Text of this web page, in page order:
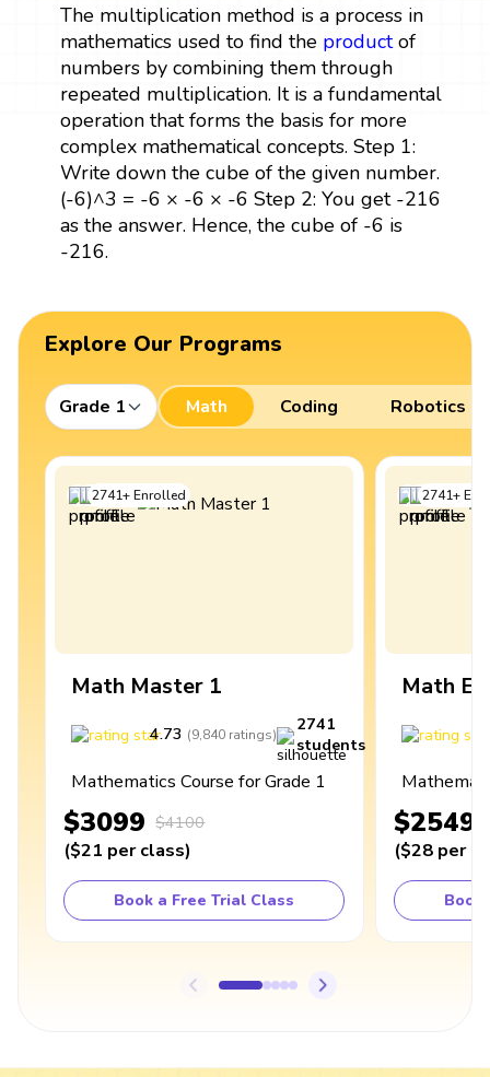
The multiplication method is a process in
mathematics used to find the productof
numbers by combining them through
repeated multiplication. It is a fundamental
operation that forms the basis for more
complex mathematical concepts. Step 1:
Write down the cube of the given number.
(-6)^3 = -6 × -6 × -6 Step 2: You get -216
as the answer. Hence, the cube of -6 is
-216.
Explore Our Programs
Grade 1 Math Coding Robotics
2741+Enrolled
Math Master 1
4.73 (9,840 ratings)
2741
students
Mathematics Course for Grade 1
$3099 $4100
($21 per class)
Book a Free Trial Class
2741+
Math
$2549
($28 per
Book